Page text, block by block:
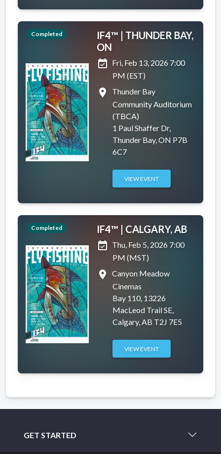
Completed
IF4™ | THUNDER BAY,
ON
event_available Fri, Feb 13, 2026 7:00
PM (EST)
place
Thunder Bay
Community Auditorium
(TBCA)
1 Paul Shaffer Dr,
Thunder Bay, ON P7B
6C7
VIEW EVENT
Completed
IF4™ | CALGARY, AB
event_available Thu, Feb 5, 2026 7:00
PM (MST)
place
Canyon Meadow
Cinemas
Bay 110, 13226
MacLeod Trail SE,
Calgary, AB T2J 7E5
VIEW EVENT
GET STARTED